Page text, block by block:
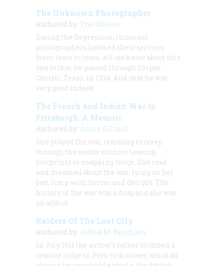
The Unknown Photographer
Authored by: The Editors
During the Depression, itinerant
photographers hawked their services
from town to town. All we know about this
one is that he passed through Corpus
Christi, Texas, in 1934. And that he was
very good indeed.
The French and Indian War in
Pittsburgh: A Memoir
Authored by: Annie Dillard
She played the war, learning to creep
through the woods without leaving
footprints or snapping twigs. She read
and dreamed about the war, lying on her
bed, limp with horror and delight. The
history of the war was a drug and she was
an addict.
Raiders Of The Lost City
Authored by: Alfred M. Bingham
In July 1911 the author’s father climbed a
remote ridge in Peru to discover, amid an